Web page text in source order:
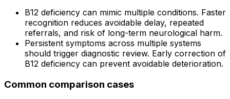
B12 deficiency can mimic multiple conditions. Faster
recognition reduces avoidable delay, repeated
referrals, and risk of long-term neurological harm.
Persistent symptoms across multiple systems
should trigger diagnostic review. Early correction of
B12 deficiency can prevent avoidable deterioration.
Common comparison cases